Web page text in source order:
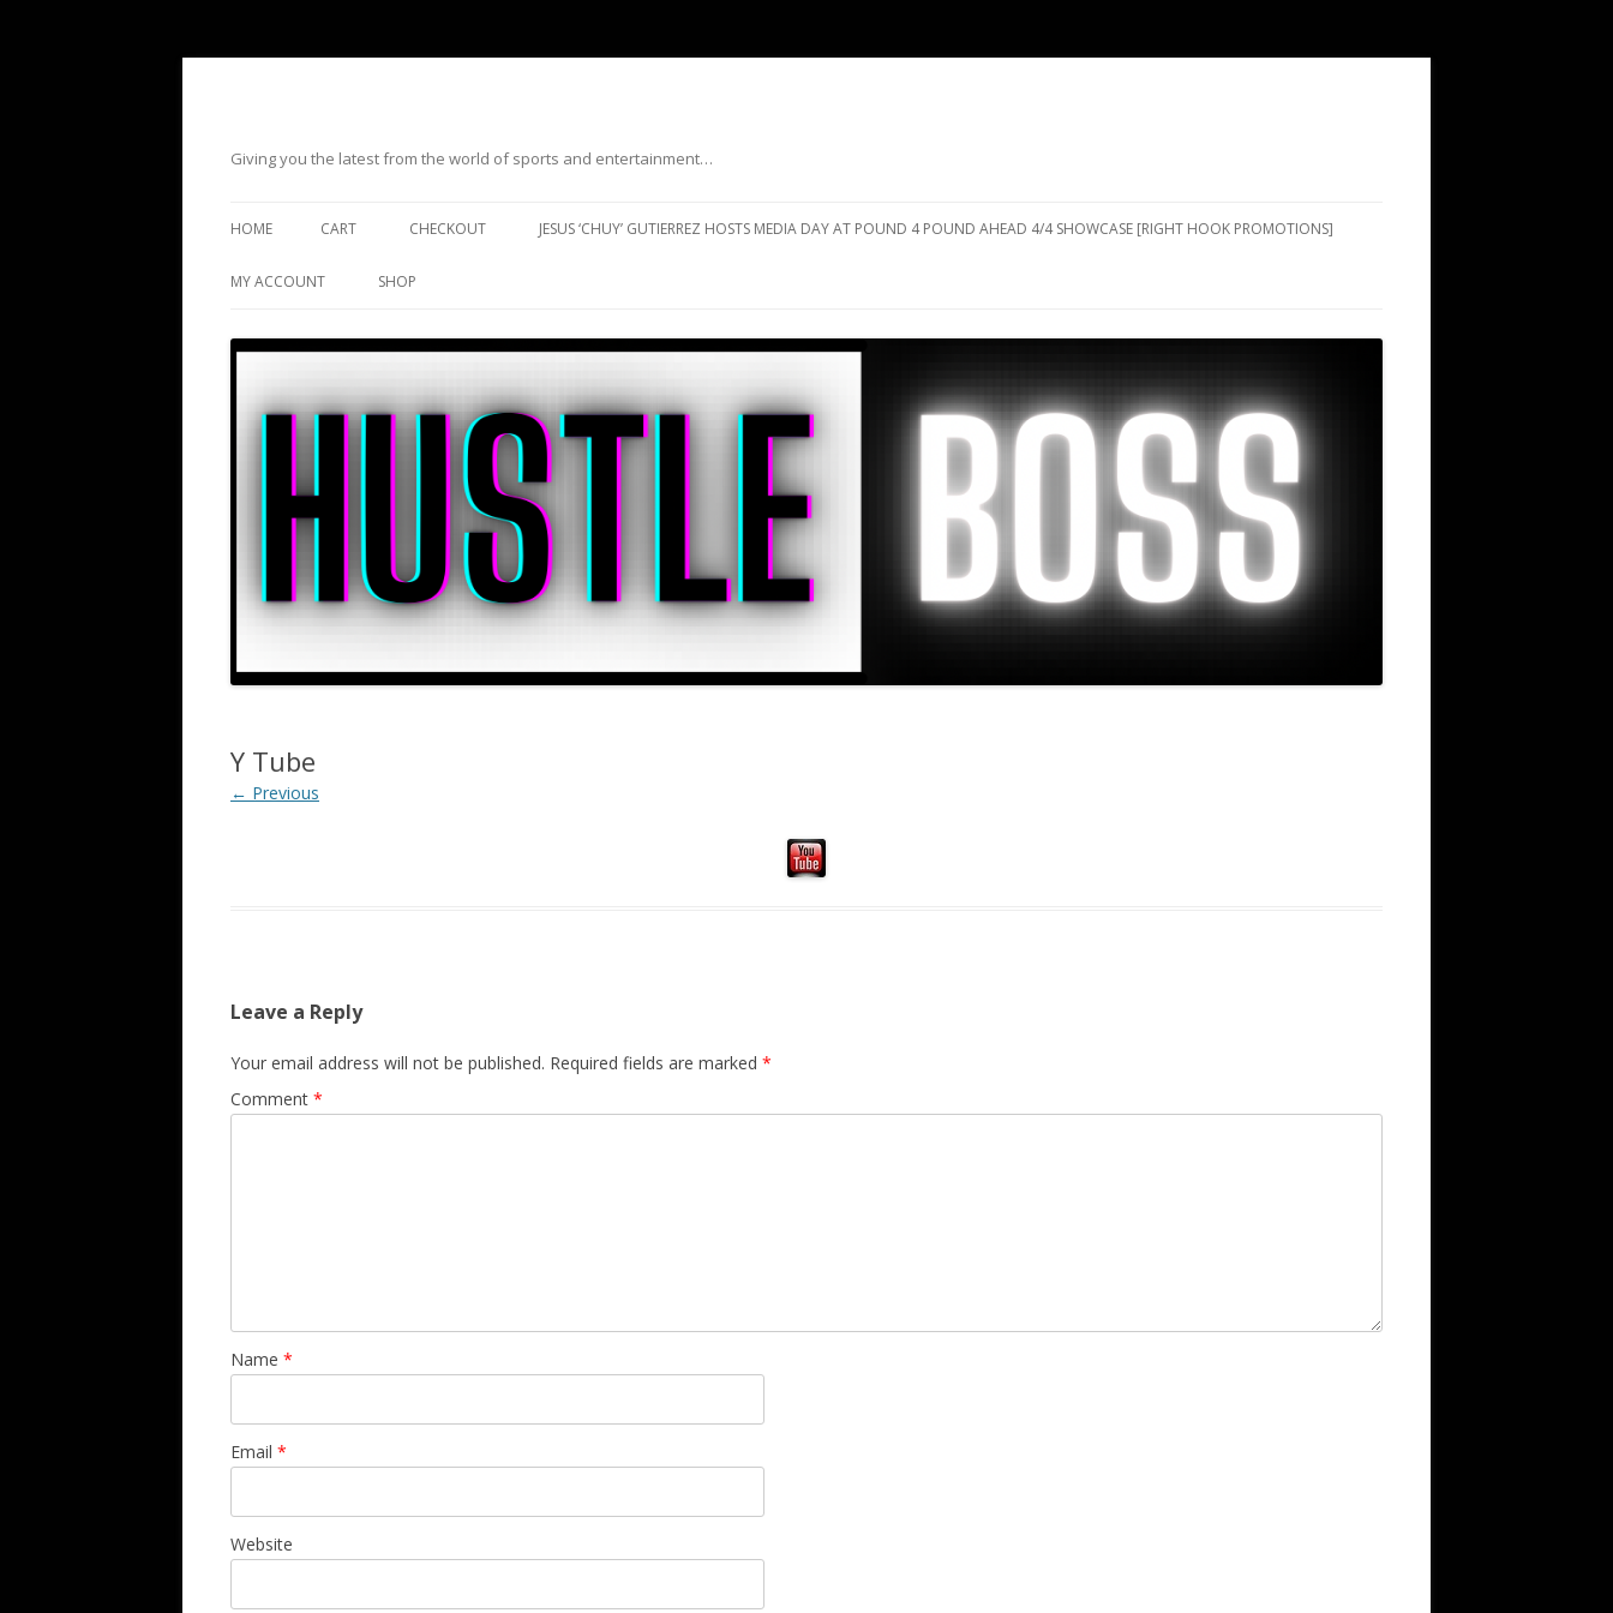
Giving you the latest from the world of sports and entertainment…
HOME CART CHECKOUT JESUS ‘CHUY’ GUTIERREZ HOSTS MEDIA DAY AT POUND 4 POUND AHEAD 4/4 SHOWCASE [RIGHT HOOK PROMOTIONS]
MY ACCOUNT SHOP
Y Tube
← Previous
Leave a Reply
Your email address will not be published. Required fields are marked *
Comment *
Name *
Email *
Website